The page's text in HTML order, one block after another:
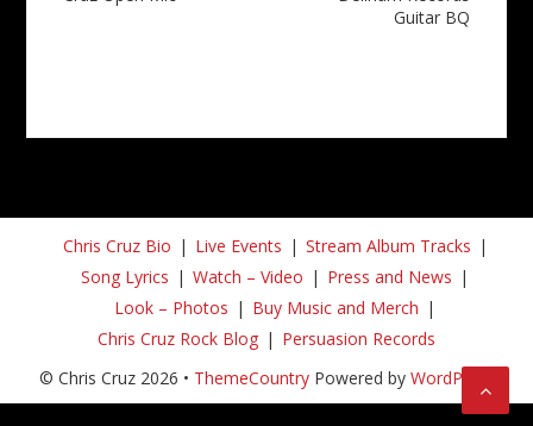
Guitar BQ
Chris Cruz Bio Live Events
Stream Album Tracks
Song Lyrics
Watch – Video
Press and News
Look – Photos
Buy Music and Merch
Chris Cruz Rock Blog
Persuasion Records
© Chris Cruz 2026 • ThemeCountryPowered by WordPress